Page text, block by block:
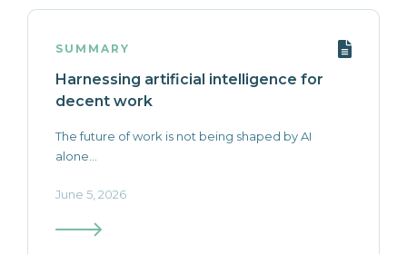
SUMMARY
Harnessing artificial intelligence for
decent work
The future of work is not being shaped by AI
alone...
June 5, 2026